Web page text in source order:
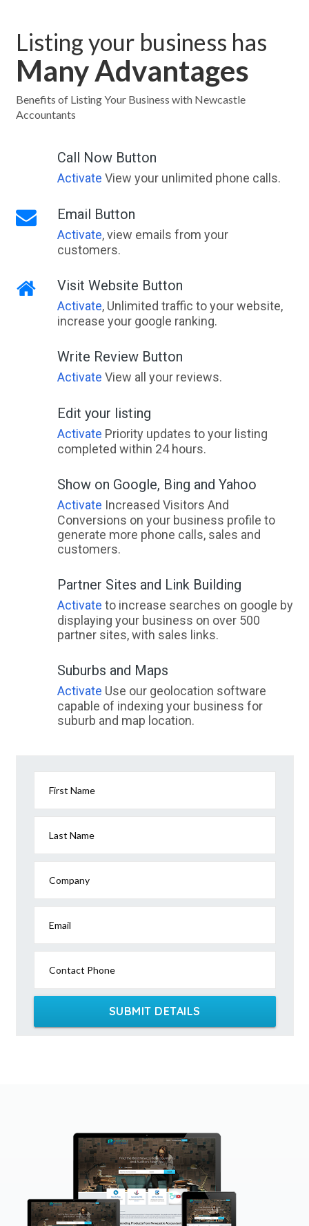
Listing your business has
Many Advantages
Benefits of Listing Your Business with Newcastle
Accountants
Call Now Button
Activate View your unlimited phone calls.
Email Button
Activate, view emails from your
customers.
Visit Website Button
Activate, Unlimited traffic to your website,
increase your google ranking.
Write Review Button
Activate View all your reviews.
Edit your listing
Activate Priority updates to your listing
completed within 24 hours.
Show on Google, Bing and Yahoo
Activate Increased Visitors And
Conversions on your business profile to
generate more phone calls, sales and
customers.
Partner Sites and Link Building
Activate to increase searches on google by
displaying your business on over 500
partner sites, with sales links.
Suburbs and Maps
Activate Use our geolocation software
capable of indexing your business for
suburb and map location.
First Name
Last Name
Company
Email
Contact Phone
SUBMIT DETAILS